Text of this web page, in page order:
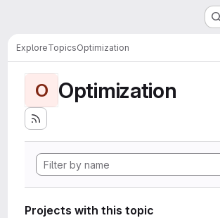
ExploreTopicsOptimization
O Optimization
Projects with this topic